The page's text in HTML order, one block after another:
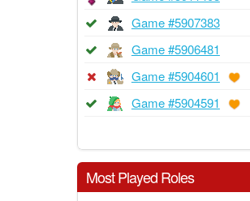
Game #5907383
Game #5906481
Game #5904601
Game #5904591
Most Played Roles